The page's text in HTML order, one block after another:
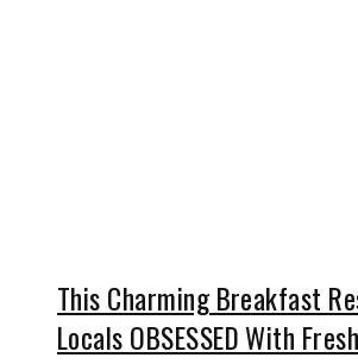
This Charming Breakfast
Locals OBSESSED With